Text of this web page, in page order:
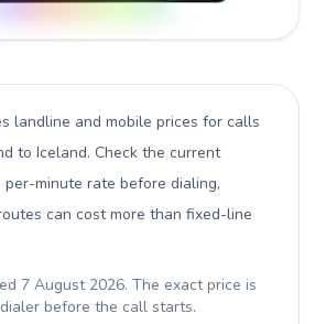
landline and mobile prices for calls
to Iceland. Check the current
per-minute rate before dialing,
can cost more than fixed-line
7 August 2026. The exact price is
before the call starts.